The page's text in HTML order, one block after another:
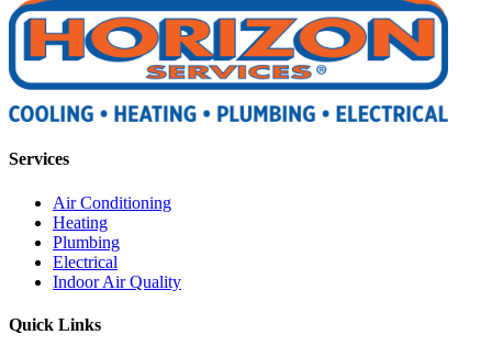
Services
Air Conditioning
Heating
Plumbing
Electrical
Indoor Air Quality
Quick Links